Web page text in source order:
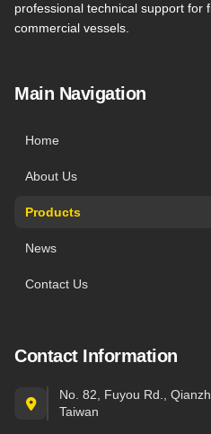
professional technical support for
commercial vessels.
Main Navigation
Home
About Us
Products
News
Contact Us
Contact Information
No. 82, Fuyou Rd.,
Taiwan